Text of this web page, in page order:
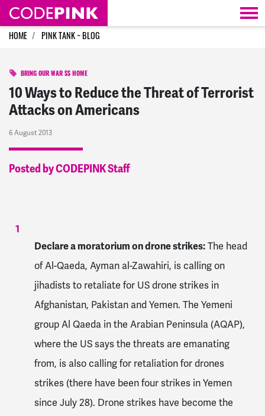
Skip navigation
HOME PINK TANK ~ BLOG
BRING OUR WAR $$ HOME
10 Ways to Reduce the Threat of Terrorist
Attacks on Americans
6 August 2013
Posted by CODEPINK Staff
Declare a moratorium on drone strikes:The head
of Al-Qaeda, Ayman al-Zawahiri, is calling on
jihadists to retaliate for US drone strikes in
Afghanistan, Pakistan and Yemen. The Yemeni
group Al Qaeda in the Arabian Peninsula (AQAP),
where the US says the threats are emanating
from, is also calling for retaliation for drones
strikes (there have been four strikes in Yemen
since July 28). Drone strikes have become the